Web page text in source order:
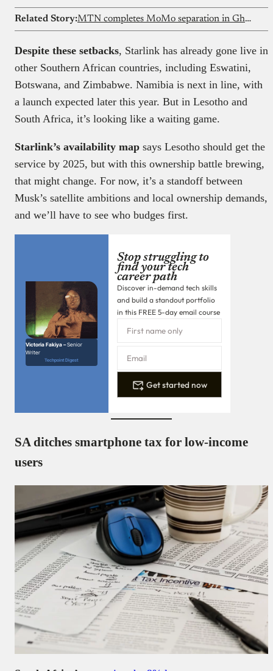
Related Story: MTN completes MoMo separation in Ghana
Despite these setbacks, Starlink has already gone live in
other Southern African countries, including Eswatini,
Botswana, and Zimbabwe. Namibia is next in line, with
a launch expected later this year. But in Lesotho and
South Africa, it’s looking like a waiting game.
Starlink’s availability map says Lesotho should get the
service by 2025, but with this ownership battle brewing,
that might change. For now, it’s a standoff between
Musk’s satellite ambitions and local ownership demands,
and we’ll have to see who budges first.
Victoria Fakiya –Senior
Writer
Techpoint Digest
Stop struggling to
find your tech
career path
Discover in-demand tech skills
and build a standout portfolio
in this FREE 5-day email course
Get started now
SA ditches smartphone tax for low-income
users